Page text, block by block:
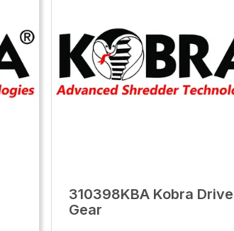
310398KBA Kobra Drive
Gear